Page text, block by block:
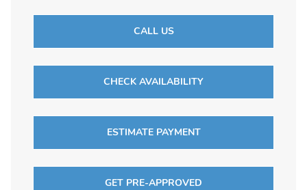
CALL US
CHECK AVAILABILITY
ESTIMATE PAYMENT
GET PRE-APPROVED